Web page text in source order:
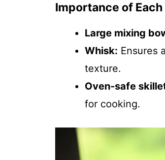
Importance of Each
Large mixing
Whisk: Ensures
texture.
Oven-safe
for cooking.